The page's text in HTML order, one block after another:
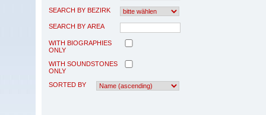
SEARCH BY BEZIRK
SEARCH BY AREA
WITH BIOGRAPHIES
ONLY
WITH SOUNDSTONES
ONLY
SORTED BY